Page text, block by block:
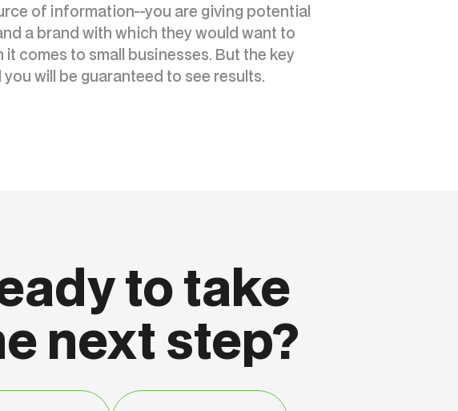
of information--you are giving potential
a brand with which they would want to
comes to small businesses. But the key
will be guaranteed to see results.
to take
next step?